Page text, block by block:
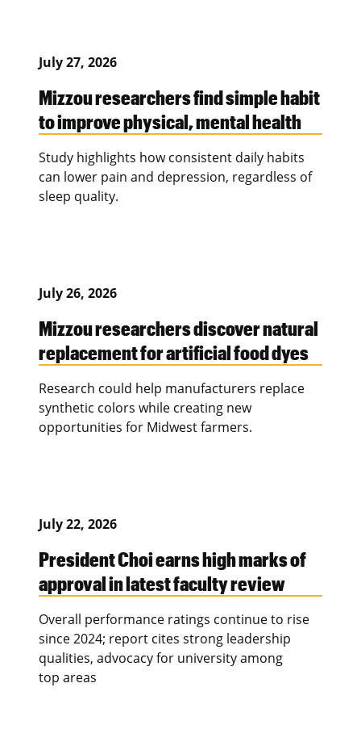
July 27, 2026
Mizzou researchers find simple habit
to improve physical, mental health
Study highlights how consistent daily habits
can lower pain and depression, regardless of
sleep quality.
July 26, 2026
Mizzou researchers discover natural
replacement for artificial food dyes
Research could help manufacturers replace
synthetic colors while creating new
opportunities for Midwest farmers.
July 22, 2026
President Choi earns high marks of
approval in latest faculty review
Overall performance ratings continue to rise
since 2024; report cites strong leadership
qualities, advocacy for university among
top areas